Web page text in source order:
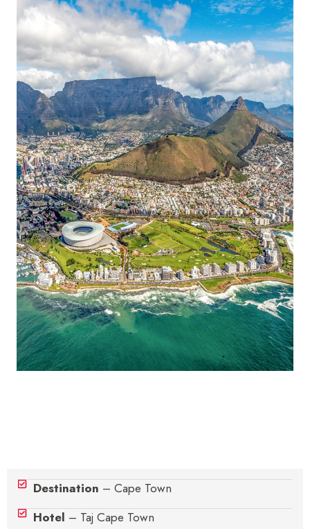
Destination – Cape Town
Hotel – Taj Cape Town